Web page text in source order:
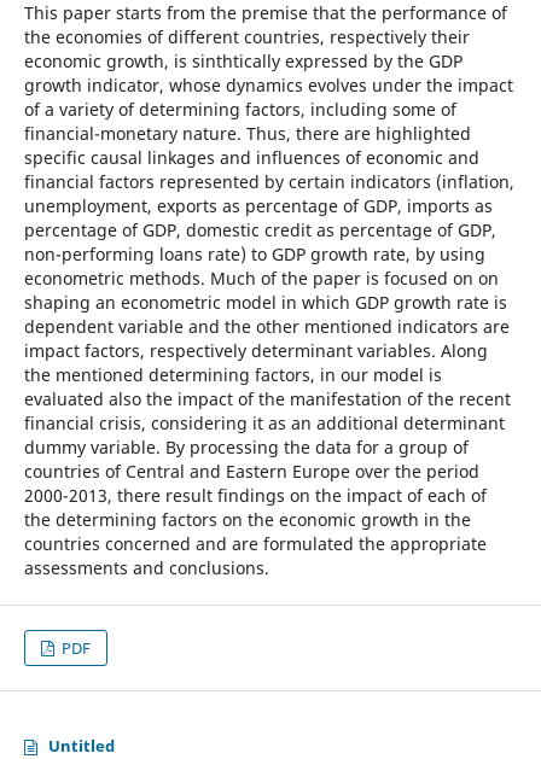
This paper starts from the premise that the performance of
the economies of different countries, respectively their
economic growth, is sinthtically expressed by the GDP
growth indicator, whose dynamics evolves under the impact
of a variety of determining factors, including some of
financial-monetary nature. Thus, there are highlighted
specific causal linkages and influences of economic and
financial factors represented by certain indicators (inflation,
unemployment, exports as percentage of GDP, imports as
percentage of GDP, domestic credit as percentage of GDP,
non-performing loans rate) to GDP growth rate, by using
econometric methods. Much of the paper is focused on on
shaping an econometric model in which GDP growth rate is
dependent variable and the other mentioned indicators are
impact factors, respectively determinant variables. Along
the mentioned determining factors, in our model is
evaluated also the impact of the manifestation of the recent
financial crisis, considering it as an additional determinant
dummy variable. By processing the data for a group of
countries of Central and Eastern Europe over the period
2000-2013, there result findings on the impact of each of
the determining factors on the economic growth in the
countries concerned and are formulated the appropriate
assessments and conclusions.
PDF
Untitled